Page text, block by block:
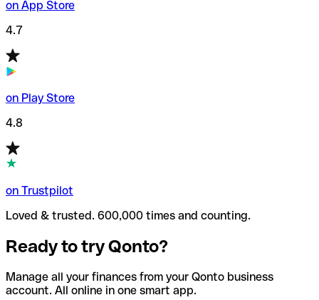
on App Store
4.7
on Play Store
4.8
on Trustpilot
Loved & trusted. 600,000 times and counting.
Ready to try Qonto?
Manage all your finances from your Qonto business
account. All online in one smart app.